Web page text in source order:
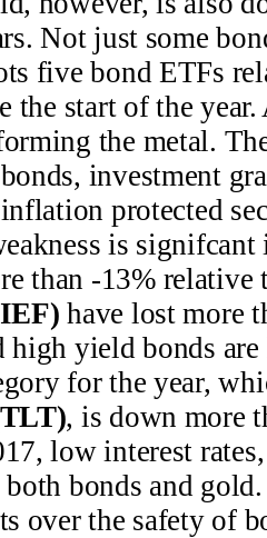
Not just some
five bond ETFs
the start of the
the metal.
investment
protected
is signifcant
than -13% relative
have lost more
high yield bonds
for the year,
, is down more
low interest
bonds and
over the safety of